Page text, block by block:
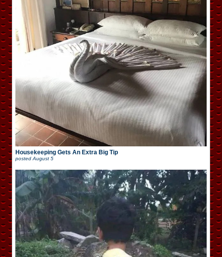
Housekeeping Gets An Extra Big Tip
posted August 5